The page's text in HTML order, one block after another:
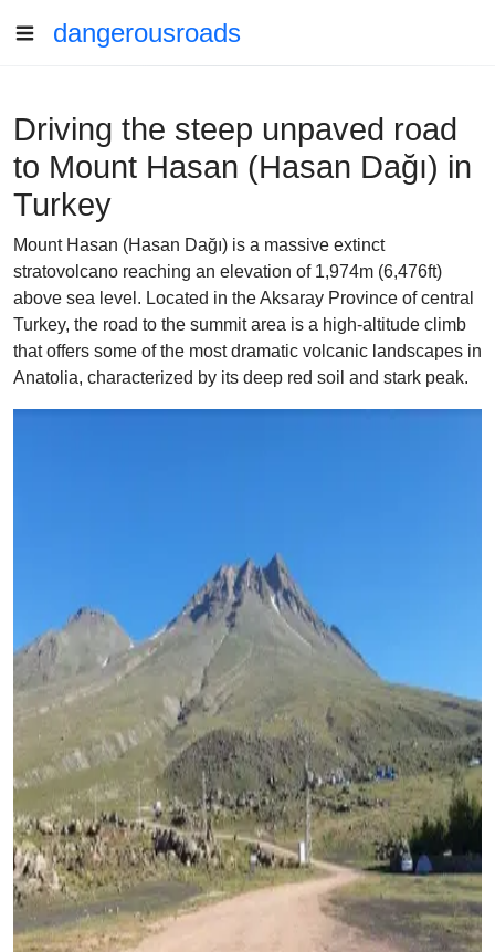
dangerousroads
Driving the steep unpaved road
to Mount Hasan (Hasan Dağı) in
Turkey
Mount Hasan (Hasan Dağı) is a massive extinct
stratovolcano reaching an elevation of 1,974m (6,476ft)
above sea level. Located in the Aksaray Province of central
Turkey, the road to the summit area is a high-altitude climb
that offers some of the most dramatic volcanic landscapes in
Anatolia, characterized by its deep red soil and stark peak.